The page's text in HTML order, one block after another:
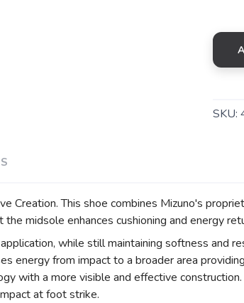
SKU:
This shoe combines Mizuno's
midsole enhances cushioning and energy
while still maintaining softness and
energy from impact to a broader area
with a more visible and effective
at foot strike.